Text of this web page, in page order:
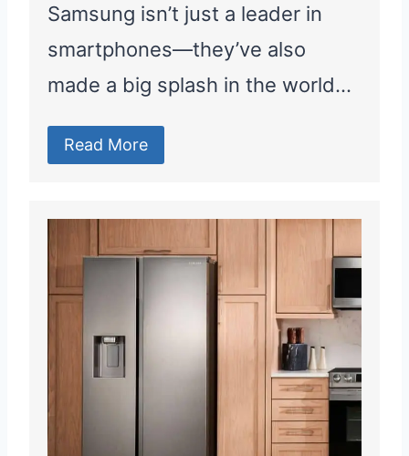
Samsung isn’t just a leader in
smartphones—they’ve also
made a big splash in the world…
Read More